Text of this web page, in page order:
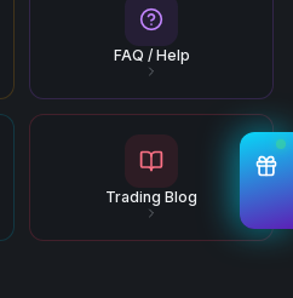
FAQ / Help
Trading Blog